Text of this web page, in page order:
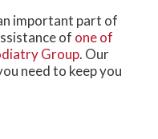
important part of
of one of
Group. Our
need to keep you